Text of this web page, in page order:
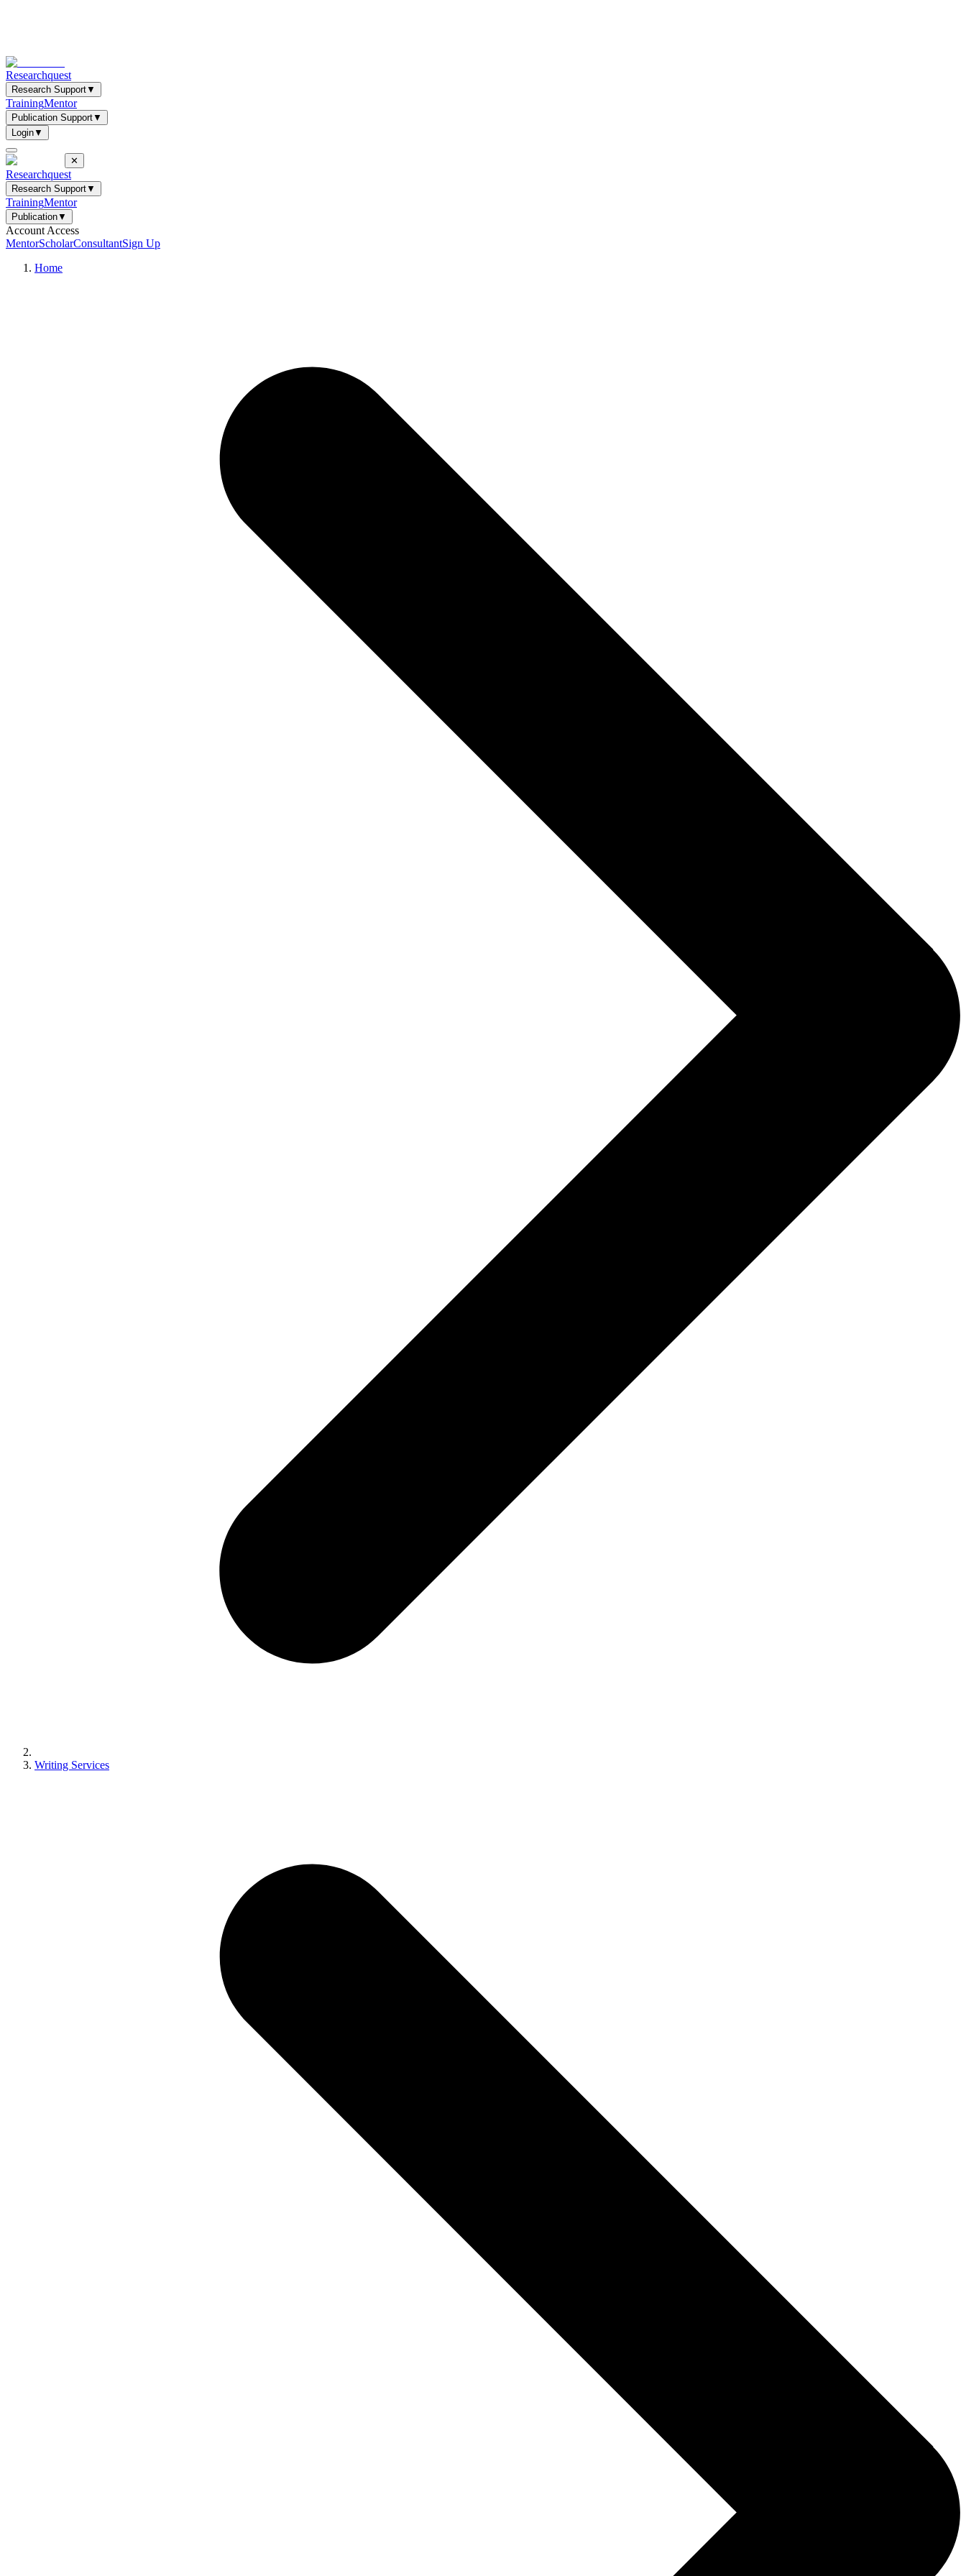
Researchquest
Research Support▼
TrainingMentor
Publication Support▼
Login▼
✕
Researchquest
Research Support▼
TrainingMentor
Publication▼
Account Access
MentorScholarConsultantSign Up
Home
Writing Services